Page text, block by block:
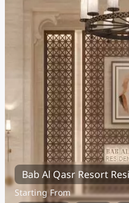
Bab Al Qasr Resort
Starting From